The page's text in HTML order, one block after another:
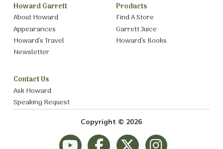
Howard Garrett
About Howard
Appearances
Howard’s Travel
Newsletter
Products
Find A Store
Garrett Juice
Howard’s Books
Contact Us
Ask Howard
Speaking Request
Copyright © 2026